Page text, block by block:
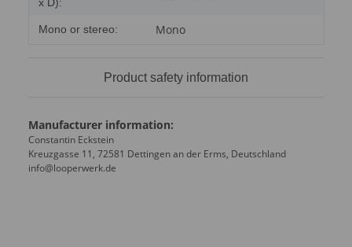
x D):
Mono or stereo: Mono
Product safety information
Manufacturer information:
Constantin Eckstein
Kreuzgasse 11, 72581 Dettingen an der Erms, Deutschland
info@looperwerk.de